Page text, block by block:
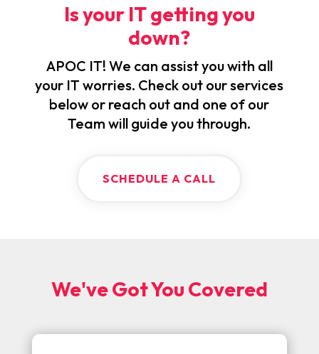
Is your IT getting you
down?
APOC IT! We can assist you with all
your IT worries. Check out our services
below or reach out and one of our
Team will guide you through.
SCHEDULE A CALL
We've Got You Covered